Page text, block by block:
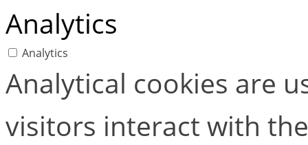
Analytics
Analytics
Analytical cookies are
visitors interact with